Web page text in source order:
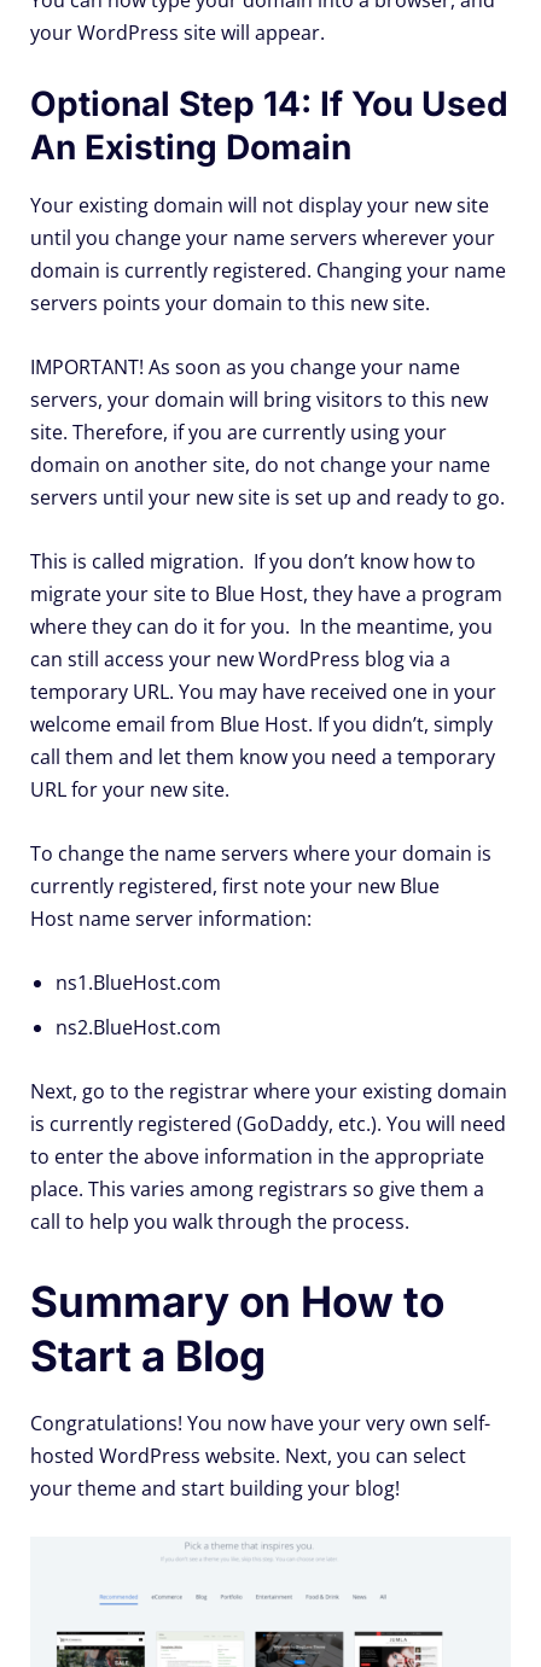
your WordPress site will appear.
Optional Step 14: If You Used
An Existing Domain
Your existing domain will not display your new site
until you change your name servers wherever your
domain is currently registered. Changing your name
servers points your domain to this new site.
IMPORTANT! As soon as you change your name
servers, your domain will bring visitors to this new
site. Therefore, if you are currently using your
domain on another site, do not change your name
servers until your new site is set up and ready to go.
This is called migration. If you don’t know how to
migrate your site to Blue Host, they have a program
where they can do it for you. In the meantime, you
can still access your new WordPress blog via a
temporary URL. You may have received one in your
welcome email from Blue Host. If you didn’t, simply
call them and let them know you need a temporary
URL for your new site.
To change the name servers where your domain is
currently registered, first note your new Blue
Host name server information:
ns1.BlueHost.com
ns2.BlueHost.com
Next, go to the registrar where your existing domain
is currently registered (GoDaddy, etc.). You will need
to enter the above information in the appropriate
place. This varies among registrars so give them a
call to help you walk through the process.
Summary on How to
Start a Blog
Congratulations! You now have your very own self-
hosted WordPress website. Next, you can select
your theme and start building your blog!